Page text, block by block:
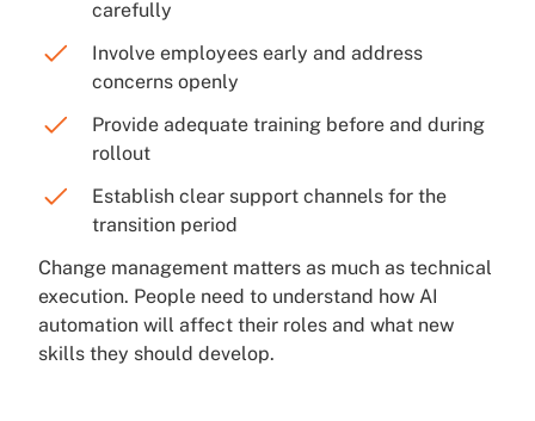
carefully
Involve employees early and address
concerns openly
Provide adequate training before and during
rollout
Establish clear support channels for the
transition period
Change management matters as much as technical
execution. People need to understand how AI
automation will affect their roles and what new
skills they should develop.